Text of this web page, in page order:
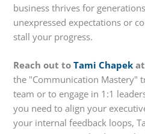
business thrives for
unexpressed expectations or
stall your progress.
Reach out toTami Chapek
the "Communication Mastery"
team or to engage in 1:1
you need to align your
your internal feedback loops,